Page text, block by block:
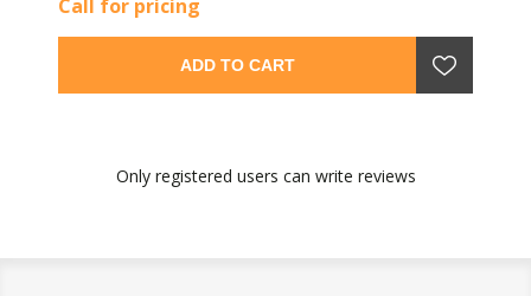
Call for pricing
ADD TO CART
Only registered users can write reviews